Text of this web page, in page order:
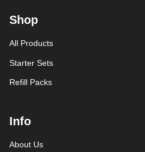
Shop
All Products
Starter Sets
Refill Packs
Info
About Us